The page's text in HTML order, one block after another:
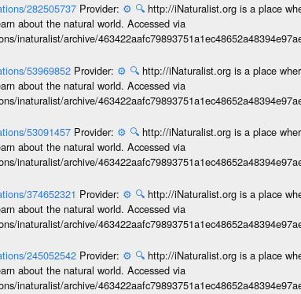
282505737 Provider: ⚙️ 🔍 http://iNaturalist.org is a place
about the natural world. Accessed via
inaturalist/archive/
53969852 Provider: ⚙️ 🔍 http://iNaturalist.org is a place
about the natural world. Accessed via
inaturalist/archive/
53091457 Provider: ⚙️ 🔍 http://iNaturalist.org is a place
about the natural world. Accessed via
inaturalist/archive/
374652321 Provider: ⚙️ 🔍 http://iNaturalist.org is a place
about the natural world. Accessed via
inaturalist/archive/
245052542 Provider: ⚙️ 🔍 http://iNaturalist.org is a place
about the natural world. Accessed via
inaturalist/archive/